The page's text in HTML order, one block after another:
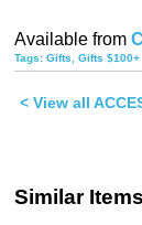
Twitter
(Opens
in
new
in
new
Available from
Tags: Gifts Gifts $100+
< View all
Similar